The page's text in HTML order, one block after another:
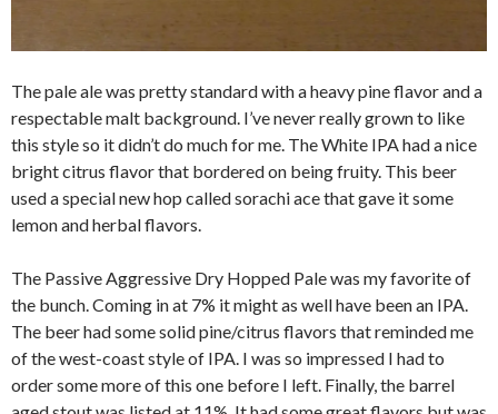
The pale ale was pretty standard with a heavy pine flavor and a
respectable malt background. I’ve never really grown to like
this style so it didn’t do much for me. The White IPA had a nice
bright citrus flavor that bordered on being fruity. This beer
used a special new hop called sorachi ace that gave it some
lemon and herbal flavors.
The Passive Aggressive Dry Hopped Pale was my favorite of
the bunch. Coming in at 7% it might as well have been an IPA.
The beer had some solid pine/citrus flavors that reminded me
of the west-coast style of IPA. I was so impressed I had to
order some more of this one before I left. Finally, the barrel